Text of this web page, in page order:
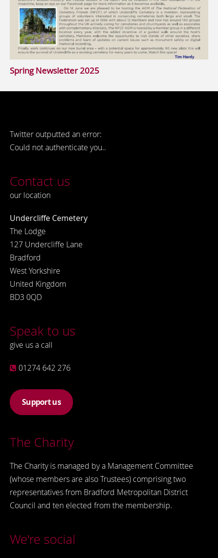
Spring Newsletter 2025
Twitter outputted an error:
Could not authenticate you..
Contact us
our location
Undercliffe Cemetery
The Lodge
127 Undercliffe Lane
Bradford
West Yorkshire
United Kingdom
BD3 0QD
Speak to us
give us a call
01274 642 276
Support us
The Charity
The Charity is managed by a Management Committee
(whose members are also Trustees) comprising two
representatives from Bradford Metropolitan District
Council and ten elected from the membership.
We're social